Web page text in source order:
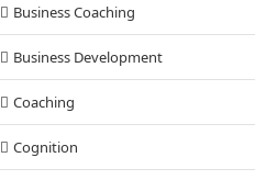
Business Coaching
Business Development
Coaching
Cognition